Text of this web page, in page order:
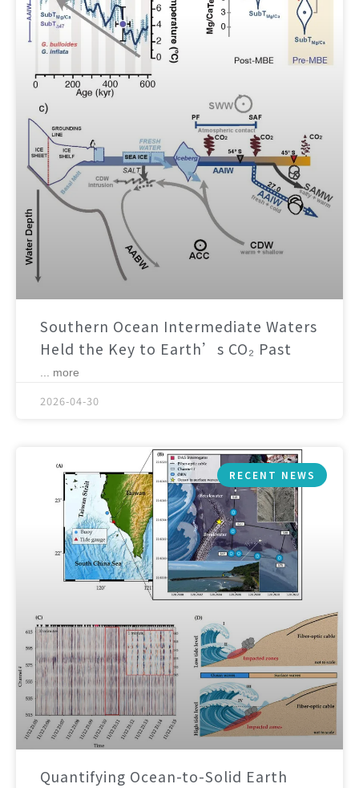
Southern Ocean Intermediate Waters
Held the Key to Earth’s CO₂ Past
... more
2026-04-30
RECENT NEWS
Quantifying Ocean-to-Solid Earth